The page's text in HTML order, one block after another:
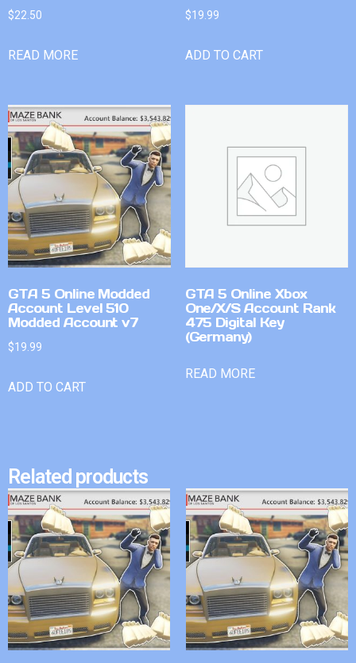
$22.50
READ MORE
$19.99
ADD TO CART
GTA 5 Online Modded
Account Level 510
Modded Account v7
$19.99
ADD TO CART
GTA 5 Online Xbox
One/X/S Account Rank
475 Digital Key
(Germany)
READ MORE
Related products